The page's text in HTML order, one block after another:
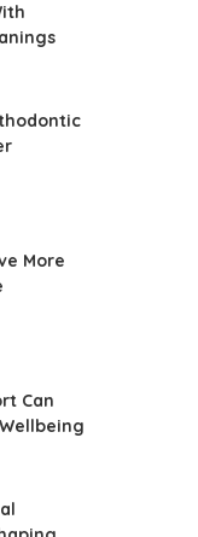
More
Can